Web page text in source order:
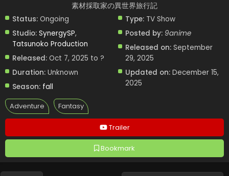
Trailer
Bookmark
素材採取家の異世界旅行記
Status: Ongoing
Studio: SynergySP,
Tatsunoko Production
Released: Oct 7, 2025 to ?
Duration: Unknown
Season: fall
Type: TV Show
Posted by: 9anime
Released on: September
29, 2025
Updated on: December 15,
2025
Adventure Fantasy